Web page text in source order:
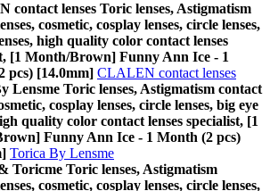
contact lenses Toric lenses, Astigmatism
cosmetic, cosplay lenses, circle lenses,
high quality color contact lenses
[1 Month/Brown] Funny Ann Ice - 1
pcs) [14.0mm] CLALEN contact lenses
Lensme Toric lenses, Astigmatism contact
cosplay lenses, circle lenses, big eye
quality color contact lenses specialist, [1
Funny Ann Ice - 1 Month (2 pcs)
Torica By Lensme
Toricme Toric lenses, Astigmatism
cosmetic, cosplay lenses, circle lenses,